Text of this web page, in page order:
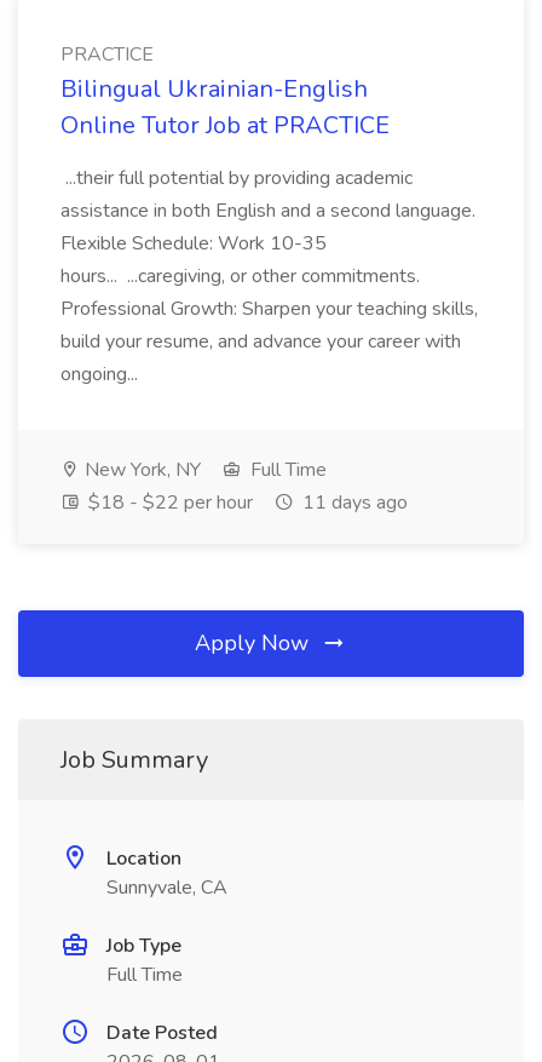
PRACTICE
Bilingual Ukrainian-English
Online Tutor Job at PRACTICE
...their full potential by providing academic
assistance in both English and a second language.
Flexible Schedule: Work 10-35
hours... ...caregiving, or other commitments.
Professional Growth: Sharpen your teaching skills,
build your resume, and advance your career with
ongoing...
New York, NY
Full Time
$18 - $22 per hour
11 days ago
Apply Now
Job Summary
Location
Sunnyvale, CA
Job Type
Full Time
Date Posted